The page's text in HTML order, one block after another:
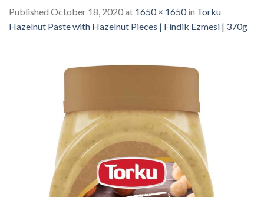
Published October 18, 2020at 1650 × 1650in Torku
Hazelnut Paste with Hazelnut Pieces | Findik Ezmesi | 370g